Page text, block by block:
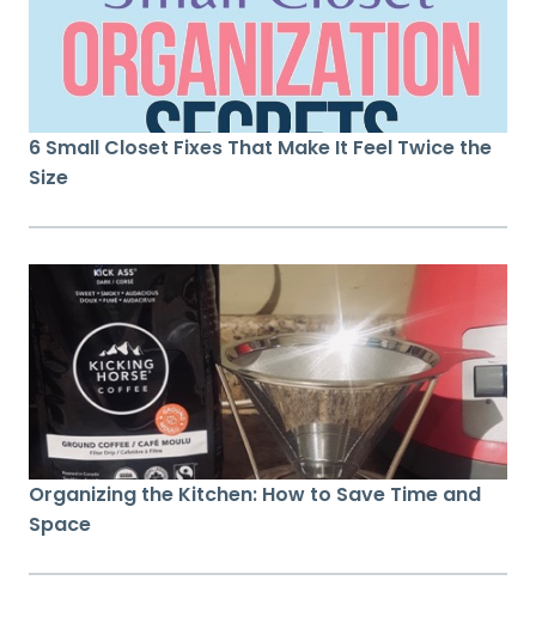
6 Small Closet Fixes That Make It Feel Twice the
Size
Organizing the Kitchen: How to Save Time and
Space